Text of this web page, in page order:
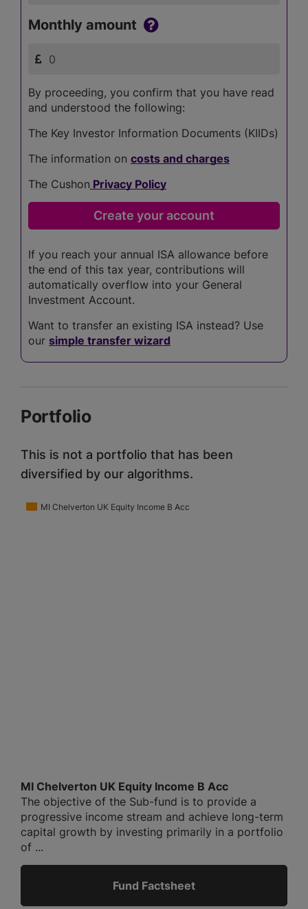
Monthly amount
By proceeding, you confirm that you have read
and understood the following:
The Key Investor Information Documents (KIIDs)
The information on costs and charges
The Cushon Privacy Policy
If you reach your annual ISA allowance before
the end of this tax year, contributions will
automatically overflow into your General
Investment Account.
Want to transfer an existing ISA instead? Use
our simple transfer wizard
Portfolio
This is not a portfolio that has been
diversified by our algorithms.
MI Chelverton UK Equity Income B Acc
MI Chelverton UK Equity Income B Acc
The objective of the Sub-fund is to provide a
progressive income stream and achieve long-term
capital growth by investing primarily in a portfolio
of ...
Fund Factsheet